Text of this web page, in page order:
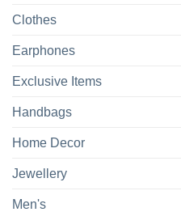
Clothes
Earphones
Exclusive Items
Handbags
Home Decor
Jewellery
Men's